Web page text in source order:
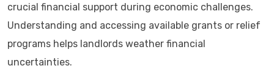
crucial financial support during economic challenges.
Understanding and accessing available grants or relief
programs helps landlords weather financial
uncertainties.